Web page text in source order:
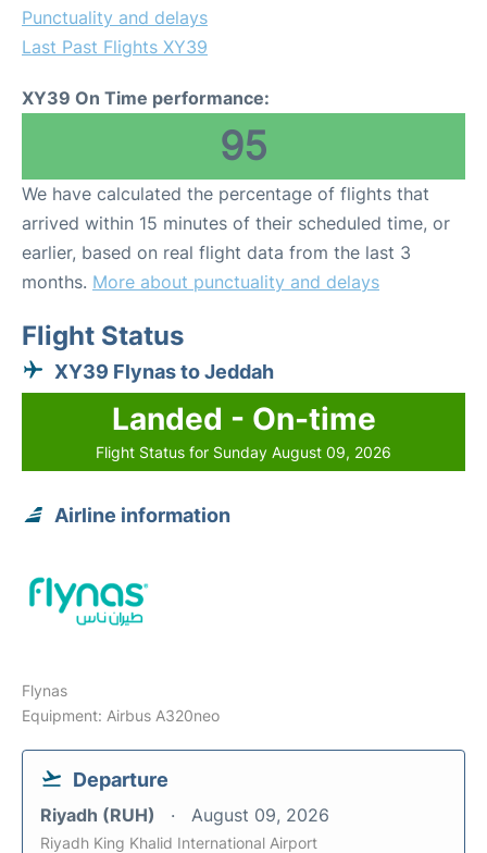
Punctuality and delays
Last Past Flights XY39
XY39 On Time performance:
95
We have calculated the percentage of flights that
arrived within 15 minutes of their scheduled time, or
earlier, based on real flight data from the last 3
months. More about punctuality and delays
Flight Status
XY39 Flynas to Jeddah
Landed - On-time
Flight Status for Sunday August 09, 2026
Airline information
Flynas
Equipment: Airbus A320neo
Departure
Riyadh (RUH) August 09, 2026
Riyadh King Khalid International Airport